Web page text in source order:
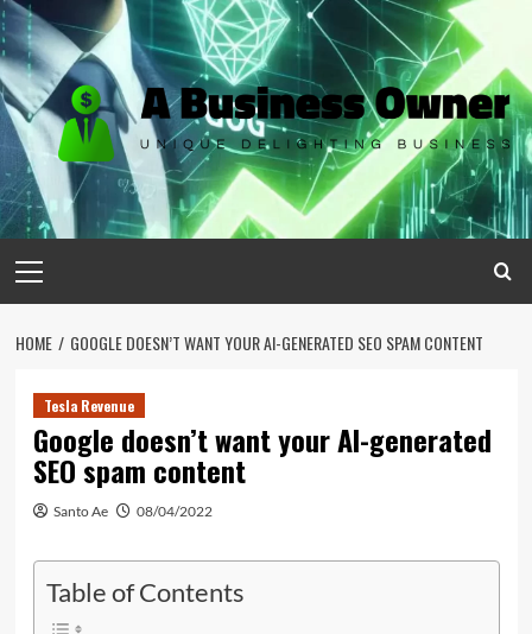
Skip
to
content
Menu
HOME GOOGLE DOESN’T WANT YOUR AI-GENERATED SEO SPAM CONTENT
Tesla Revenue
Google doesn’t want your AI-generated
SEO spam content
Santo Ae 08/04/2022
Table of Contents